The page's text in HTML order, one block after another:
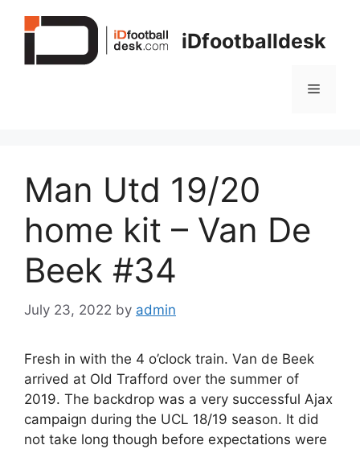
iDfootballdesk
Menu
Man Utd 19/20
home kit – Van De
Beek #34
July 23, 2022 by admin
Fresh in with the 4 o’clock train. Van de Beek
arrived at Old Trafford over the summer of
2019. The backdrop was a very successful Ajax
campaign during the UCL 18/19 season. It did
not take long though before expectations were